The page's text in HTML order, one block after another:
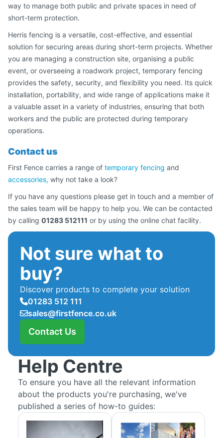
way to manage both public and private spaces in need of
short-term protection.
Herris fencing is a versatile, cost-effective, and essential
solution for securing areas during short-term projects. Whether
you are managing a construction site, organising a public
event, or overseeing a roadwork project, temporary fencing
provides the safety, security, and flexibility you need. Its quick
installation, portability, and wide range of applications make it
a valuable asset in a variety of industries, ensuring that both
workers and the public are protected during temporary
operations.
Contact us
First Fence carries a range of temporary fencing and
accessories, why not take a look?
If you have any questions please get in touch and a member of
the sales team will be happy to help you. We can be contacted
by calling 01283 512111 or by using the online chat facility.
Not sure what to
buy?
Discover products to complete your solution
01283 512 111
sales@firstfence.co.uk
Contact Us
Help Centre
To ensure you have all the relevant information
about the products you're purchasing, we've
published a series of how-to guides: